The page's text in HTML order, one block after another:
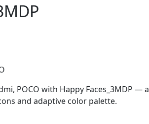
POCO with Happy Faces_3MDP — a
and adaptive color palette.